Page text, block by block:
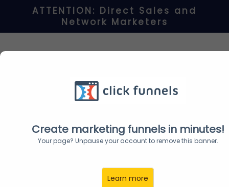
Create marketing funnels in minutes!
Your page? Unpause your account to remove this banner.
Learn more
ATTENTION: Direct Sales and
Network Marketers
Facebook Profile To Get
Unlimited FREE
Prospects
For ANY Network